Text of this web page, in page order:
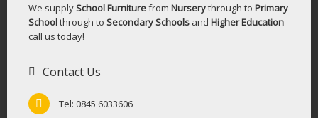
We supplySchool Furniturefrom Nurserythrough to Primary
Schoolthrough to Secondary Schools and Higher Education-
call us today!
Contact Us
Tel: 0845 6033606